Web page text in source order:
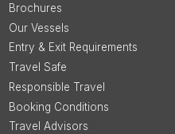
Brochures
Our Vessels
Entry & Exit Requirements
Travel Safe
Responsible Travel
Booking Conditions
Travel Advisors